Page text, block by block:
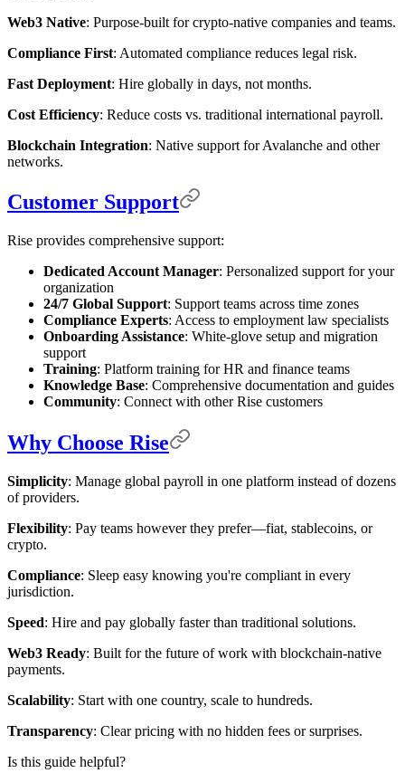
Web3 Native: Purpose-built for crypto-native companies and teams.
Compliance First: Automated compliance reduces legal risk.
Fast Deployment: Hire globally in days, not months.
Cost Efficiency: Reduce costs vs. traditional international payroll.
Blockchain Integration: Native support for Avalanche and other
networks.
Customer Support
Rise provides comprehensive support:
Dedicated Account Manager: Personalized support for your
organization
24/7 Global Support: Support teams across time zones
Compliance Experts: Access to employment law specialists
Onboarding Assistance: White-glove setup and migration
support
Training: Platform training for HR and finance teams
Knowledge Base: Comprehensive documentation and guides
Community: Connect with other Rise customers
Why Choose Rise
Simplicity: Manage global payroll in one platform instead of dozens
of providers.
Flexibility: Pay teams however they prefer—fiat, stablecoins, or
crypto.
Compliance: Sleep easy knowing you're compliant in every
jurisdiction.
Speed: Hire and pay globally faster than traditional solutions.
Web3 Ready: Built for the future of work with blockchain-native
payments.
Scalability: Start with one country, scale to hundreds.
Transparency: Clear pricing with no hidden fees or surprises.
Is this guide helpful?